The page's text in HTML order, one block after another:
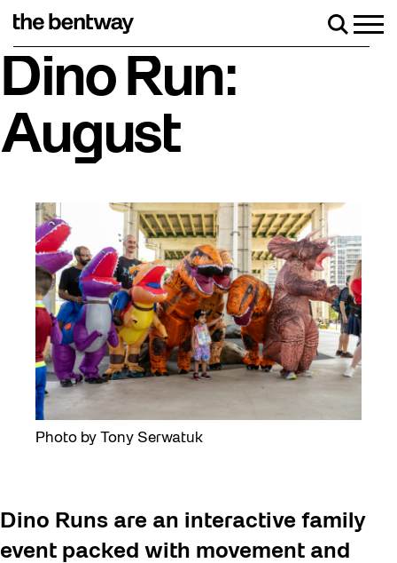
Roller skating returns Friday, August 7 with a party at the
Dino Run:
August
Photo by Tony Serwatuk
Dino Runs are an interactive family
event packed with movement and